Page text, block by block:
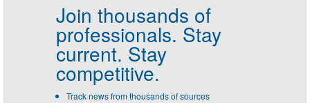
Join thousands of
professionals. Stay
current. Stay
competitive.
Track news from thousands of sources